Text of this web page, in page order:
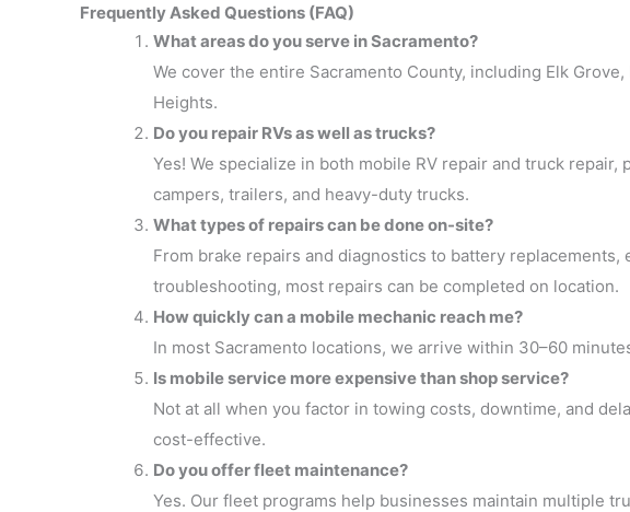
Frequently Asked Questions (FAQ)
What areas do you serve in Sacramento?
We cover the entire Sacramento County, including Elk
Heights.
Do you repair RVs as well as trucks?
Yes! We specialize in both mobile RV repair and truck
campers, trailers, and heavy-duty trucks.
What types of repairs can be done on-site?
From brake repairs and diagnostics to battery replacements,
troubleshooting, most repairs can be completed on location.
How quickly can a mobile mechanic reach me?
In most Sacramento locations, we arrive within 30–60
Is mobile service more expensive than shop service?
Not at all when you factor in towing costs, downtime, and
cost-effective.
Do you offer fleet maintenance?
Yes. Our fleet programs help businesses maintain multiple